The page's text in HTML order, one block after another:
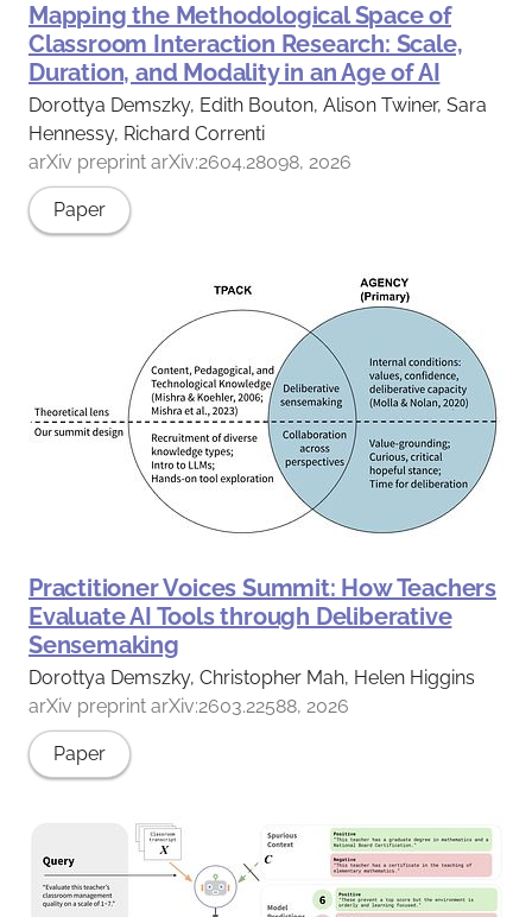
Mapping the Methodological Space of
Classroom Interaction Research: Scale,
Duration, and Modality in an Age of AI
Dorottya Demszky, Edith Bouton, Alison Twiner, Sara
Hennessy, Richard Correnti
arXiv preprint arXiv:2604.28098, 2026
Paper
Practitioner Voices Summit: How Teachers
Evaluate AI Tools through Deliberative
Sensemaking
Dorottya Demszky, Christopher Mah, Helen Higgins
arXiv preprint arXiv:2603.22588, 2026
Paper